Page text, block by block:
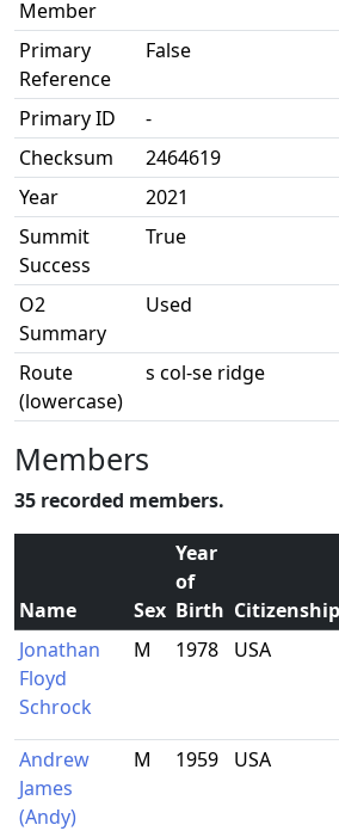
Member
Primary
Reference
False
Primary ID
-
Checksum
2464619
Year
2021
Summit
Success
True
O2
Summary
Used
Route
(lowercase)
s col-se ridge
Members
35 recorded members.
Name Sex
Year
of
Birth Citizenship
Jonathan
Floyd
Schrock
M 1978 USA
Andrew
James
(Andy)
M 1959 USA